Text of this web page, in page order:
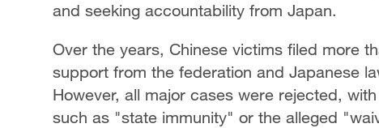
and seeking accountability from Japan.
Over the years, Chinese victims filed more
support from the federation and Japanese
However, all major cases were rejected,
such as "state immunity" or the alleged